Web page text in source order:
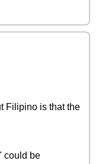
Filipino is that the
could be